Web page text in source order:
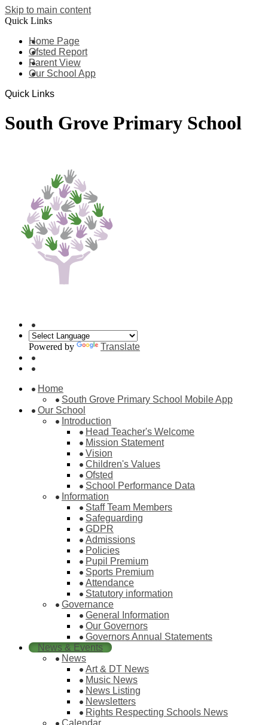
Skip to main content
Quick Links
Home Page
Ofsted Report
Parent View
Our School App
Quick Links
South Grove Primary School
Powered by Translate
Home
South Grove Primary School Mobile App
Our School
Introduction
Head Teacher's Welcome
Mission Statement
Vision
Children's Values
Ofsted
School Performance Data
Information
Staff Team Members
Safeguarding
GDPR
Admissions
Policies
Pupil Premium
Sports Premium
Attendance
Statutory information
Governance
General Information
Our Governors
Governors Annual Statements
News & Events
News
Art & DT News
Music News
News Listing
Newsletters
Rights Respecting Schools News
Calendar